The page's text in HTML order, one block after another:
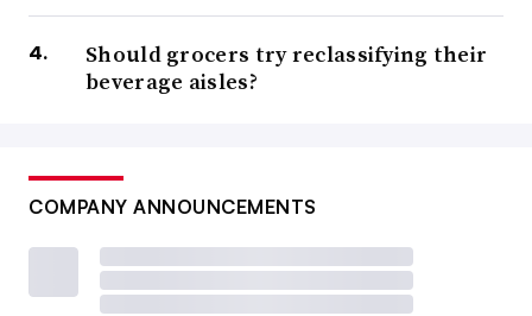
Should grocers try reclassifying their
beverage aisles?
COMPANY ANNOUNCEMENTS